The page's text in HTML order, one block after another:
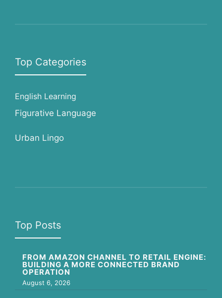
Top Categories
English Learning
Figurative Language
Urban Lingo
Top Posts
FROM AMAZON CHANNEL TO RETAIL ENGINE:
BUILDING A MORE CONNECTED BRAND
OPERATION
August 6, 2026